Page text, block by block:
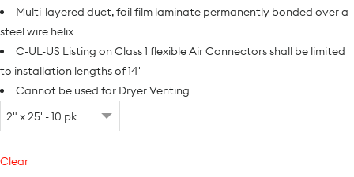
Multi-layered duct, foil film laminate permanently bonded over a
steel wire helix
C-UL-US Listing on Class 1 flexible Air Connectors shall be limited
to installation lengths of 14'
Cannot be used for Dryer Venting
Clear